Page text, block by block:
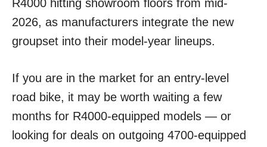
R4000 hitting showroom floors from mid-
2026, as manufacturers integrate the new
groupset into their model-year lineups.
If you are in the market for an entry-level
road bike, it may be worth waiting a few
months for R4000-equipped models — or
looking for deals on outgoing 4700-equipped